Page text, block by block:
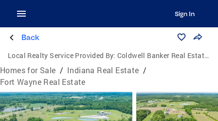
Sign In
Back
Local Realty Service Provided By: Coldwell Banker Real Estate Group
Homes for Sale / Indiana Real Estate /
Fort Wayne Real Estate